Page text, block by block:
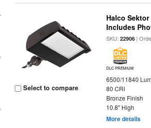
Select to compare
Halco
Includes
SKU:22906 |
DLC PREMIUM
6500/11840
80 CRI
Bronze Finish
10.8" High
More details